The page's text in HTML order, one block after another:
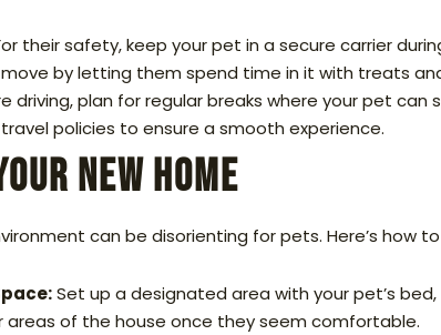
their safety, keep your pet in a secure carrier
by letting them spend time in it with treats
driving, plan for regular breaks where your pet
policies to ensure a smooth experience.
New Home
can be disorienting for pets. Here’s how
Set up a designated area with your pet’s
of the house once they seem comfortable.